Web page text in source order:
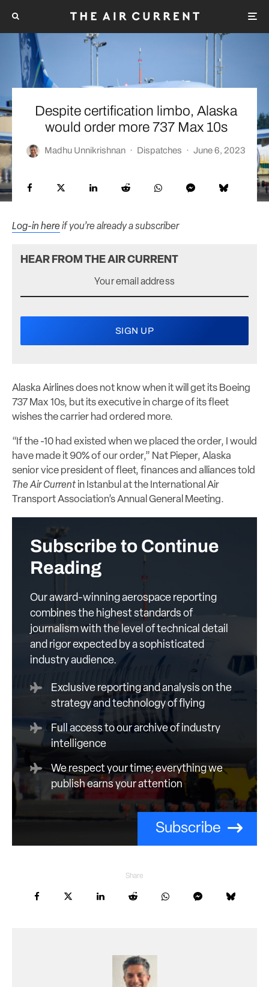
Despite certification limbo, Alaska
would order more 737 Max 10s
Madhu Unnikrishnan · Dispatches · June 6, 2023
Log-in hereif you’re already a subscriber
HEAR FROM THE AIR CURRENT
Alaska Airlines does not know when it will get its Boeing
737 Max 10s, but its executive in charge of its fleet
wishes the carrier had ordered more.
“If the -10 had existed when we placed the order, I would
have made it 90% of our order,” Nat Pieper, Alaska
senior vice president of fleet, finances and alliances told
The Air Current in Istanbul at the International Air
Transport Association’s Annual General Meeting.
Subscribe to Continue
Reading
Our award-winning aerospace reporting
combines the highest standards of
journalism with the level of technical detail
and rigor expected by a sophisticated
industry audience.
Exclusive reporting and analysis on the
strategy and technology of flying
Full access to our archive of industry
intelligence
We respect your time; everything we
publish earns your attention
Subscribe
Share